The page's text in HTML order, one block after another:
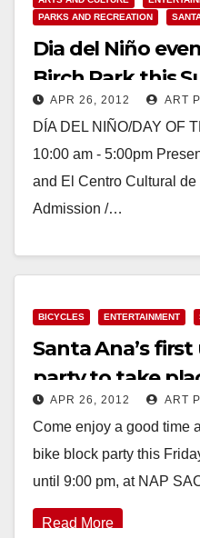
PARKS AND RECREATION
Dia del Niño
Birch Park this
APR 26, 2012 ART
DÍA DEL NIÑO/DAY OF
10:00 am - 5:00pm
and El Centro Cultural
Admission /…
BICYCLES ENTERTAINMENT
Santa Ana’s
party to take
night
APR 26, 2012 ART
Come enjoy a good time
bike block party this
until 9:00 pm, at NAP
Read More